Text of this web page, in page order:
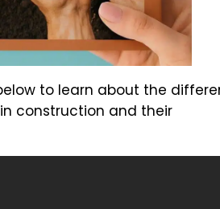
to learn about the
construction and their